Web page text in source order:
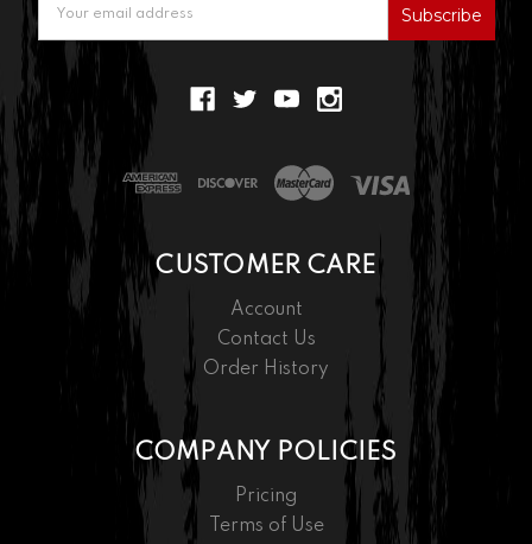
Address
CUSTOMER CARE
Account
Contact Us
Order History
COMPANY POLICIES
Pricing
Terms of Use